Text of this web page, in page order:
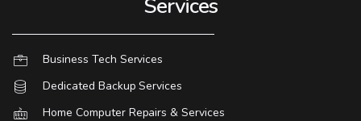
Services
Business Tech Services
Dedicated Backup Services
Home Computer Repairs & Services